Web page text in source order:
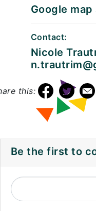
Google
Contact:
Nicole
this:
Be the first to